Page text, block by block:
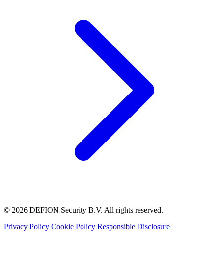
© 2026 DEFION Security B.V. All rights reserved.
Privacy Policy Cookie Policy Responsible Disclosure